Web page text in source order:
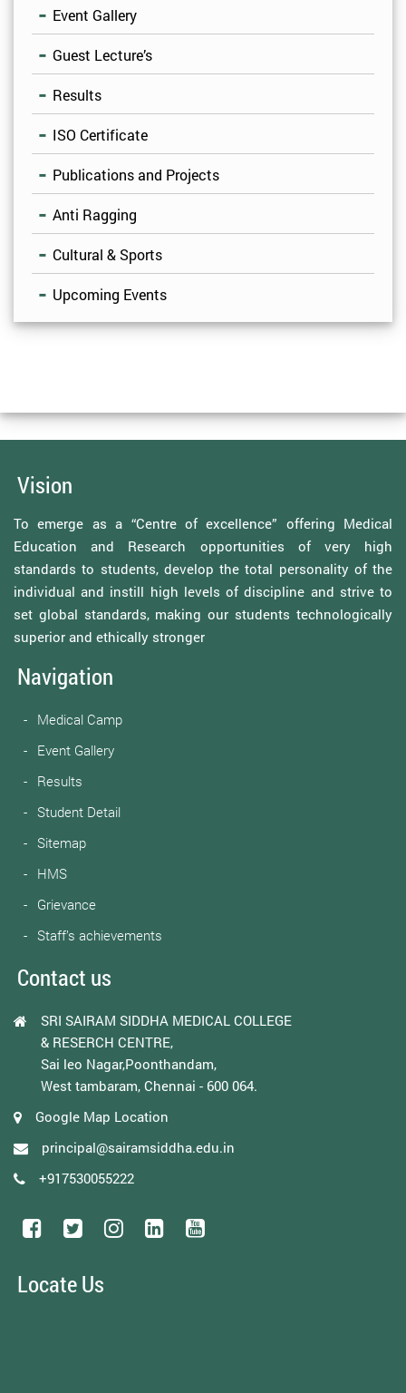
Event Gallery
Guest Lecture’s
Results
ISO Certificate
Publications and Projects
Anti Ragging
Cultural & Sports
Upcoming Events
Vision
To emerge as a “Centre of excellence” offering Medical
Education and Research opportunities of very high
standards to students, develop the total personality of the
individual and instill high levels of discipline and strive to
set global standards, making our students technologically
superior and ethically stronger
Navigation
Medical Camp
Event Gallery
Results
Student Detail
Sitemap
HMS
Grievance
Staff’s achievements
Contact us
SRI SAIRAM SIDDHA MEDICAL COLLEGE
& RESERCH CENTRE,
Sai leo Nagar,Poonthandam,
West tambaram, Chennai - 600 064.
Google Map Location
principal@sairamsiddha.edu.in
+917530055222
Locate Us